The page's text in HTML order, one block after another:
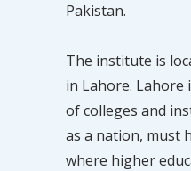
Pakistan.
The institute is
in Lahore. Lahore
of colleges and
as a nation, must
where higher